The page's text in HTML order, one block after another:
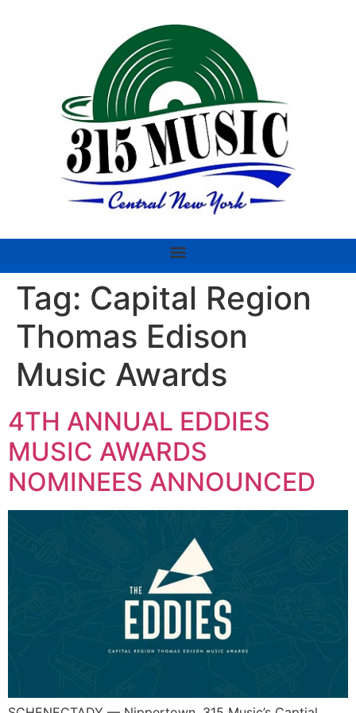
Tag: Capital Region
Thomas Edison
Music Awards
4TH ANNUAL EDDIES
MUSIC AWARDS
NOMINEES ANNOUNCED